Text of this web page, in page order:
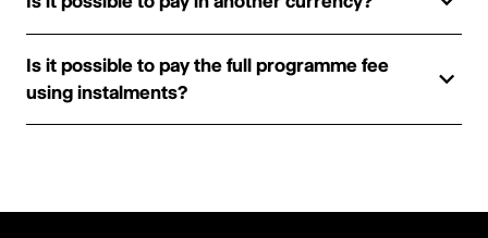
Is it possible to pay the full programme fee
using instalments?